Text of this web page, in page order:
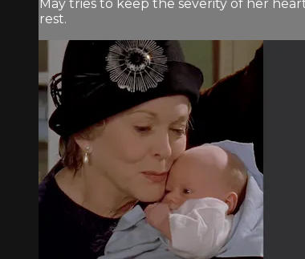
May tries to keep the severity of her
rest.